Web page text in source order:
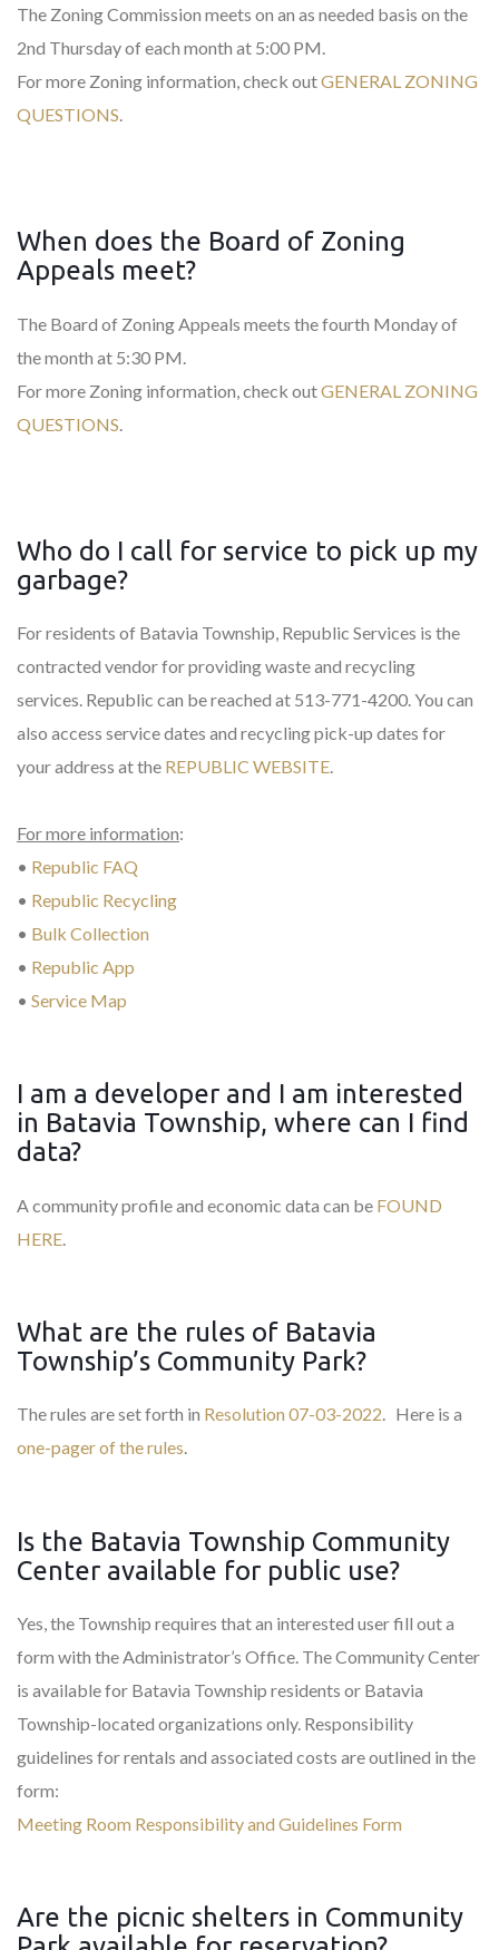
The Zoning Commission meets on an as needed basis on the
2nd Thursday of each month at 5:00 PM.
For more Zoning information, check outGENERAL ZONING
QUESTIONS.
When does the Board of Zoning
Appeals meet?
The Board of Zoning Appeals meets the fourth Monday of
the month at 5:30 PM.
For more Zoning information, check outGENERAL ZONING
QUESTIONS
Who do I call for service to pick up my
garbage?
For residents of Batavia Township, Republic Services is the
contracted vendor for providing waste and recycling
services. Republic can be reached at 513-771-4200. You can
also access service dates and recycling pick-up dates for
your address at the REPUBLIC WEBSITE.
For more information:
• Republic FAQ
• Republic Recycling
• Bulk Collection
• Republic App
• Service Map
I am a developer and I am interested
in Batavia Township, where can I find
data?
A community profile and economic data can be FOUND
HERE
What are the rules of Batavia
Township’s Community Park?
The rules are set forth in Resolution 07-03-2022. Here is a
one-pager of the rules.
Is the Batavia Township Community
Center available for public use?
Yes, the Township requires that an interested user fill out a
form with the Administrator’s Office. The Community Center
is available for Batavia Township residents or Batavia
Township-located organizations only. Responsibility
guidelines for rentals and associated costs are outlined in the
form:
Meeting Room Responsibility and Guidelines Form
Are the picnic shelters in Community